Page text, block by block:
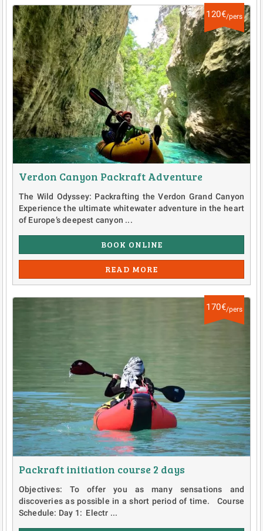
120€/pers
Verdon Canyon Packraft Adventure
The Wild Odyssey: Packrafting the Verdon Grand Canyon
Experience the ultimate whitewater adventure in the heart
of Europe’s deepest canyon ...
BOOK ONLINE
READ MORE
170€/pers
Packraft initiation course 2 days
Objectives: To offer you as many sensations and
discoveries as possible in a short period of time. Course
Schedule: Day 1: Electr ...